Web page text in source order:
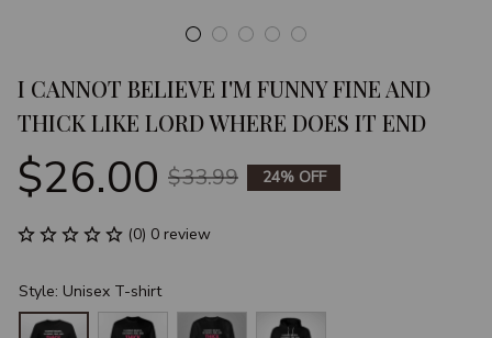
I CANNOT BELIEVE I'M FUNNY FINE AND
THICK LIKE LORD WHERE DOES IT END
$26.00 $33.99 24% OFF
(0) 0 review
Style: Unisex T-shirt